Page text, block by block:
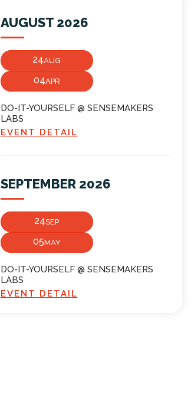
AUGUST 2026
24AUG
04APR
DO-IT-YOURSELF @ SENSEMAKERS
LABS
EVENT DETAIL
SEPTEMBER 2026
24SEP
05MAY
DO-IT-YOURSELF @ SENSEMAKERS
LABS
EVENT DETAIL